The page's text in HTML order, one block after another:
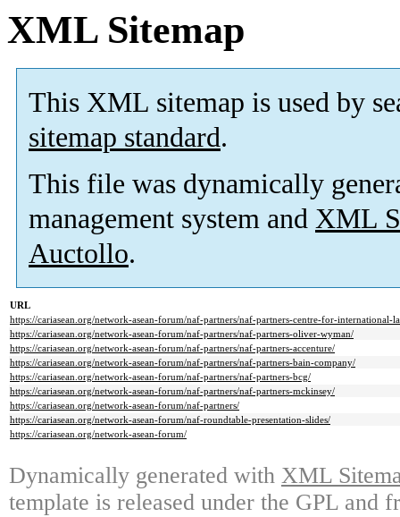
XML Sitemap
This XML sitemap is used by
sitemap standard.
This file was dynamically
management system and XML
Auctollo.
URL
https://cariasean.org/network-asean-forum/naf-partners/naf-partners-centre-for-international-
https://cariasean.org/network-asean-forum/naf-partners/naf-partners-oliver-wyman/
https://cariasean.org/network-asean-forum/naf-partners/naf-partners-accenture/
https://cariasean.org/network-asean-forum/naf-partners/naf-partners-bain-company/
https://cariasean.org/network-asean-forum/naf-partners/naf-partners-bcg/
https://cariasean.org/network-asean-forum/naf-partners/naf-partners-mckinsey/
https://cariasean.org/network-asean-forum/naf-partners/
https://cariasean.org/network-asean-forum/naf-roundtable-presentation-slides/
https://cariasean.org/network-asean-forum/
Dynamically generated with XML
template is released under the GPL and